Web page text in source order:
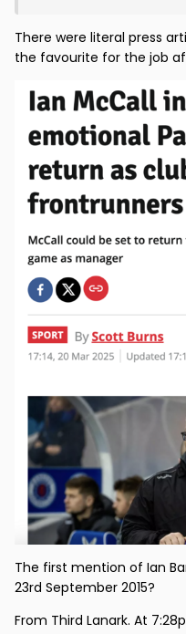
There were literal press
the favourite for the job
The first mention of Ian
23rd September 2015?
From Third Lanark. At